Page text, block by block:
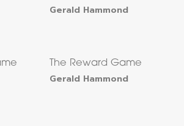
Gerald Hammond
The Reward Game
Gerald Hammond